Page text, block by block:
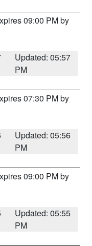
09:00 PM by
Updated: 05:57
PM
07:30 PM by
Updated: 05:56
PM
09:00 PM by
Updated: 05:55
PM